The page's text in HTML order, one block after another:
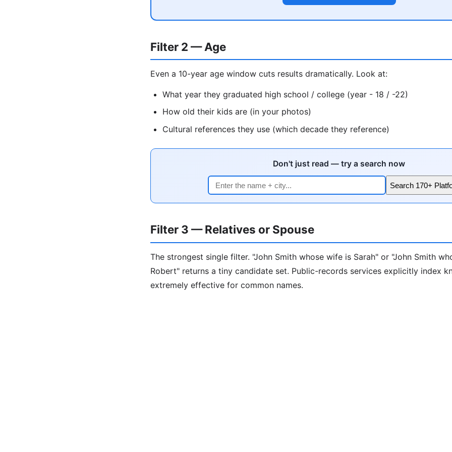
Filter 2 — Age
Even a 10-year age window cuts results dramatically. Look at:
What year they graduated high school / college (year - 18 / -22)
How old their kids are (in your photos)
Cultural references they use (which decade they reference)
Don't just read — try a search now
Search 170+
Filter 3 — Relatives or Spouse
The strongest single filter. "John Smith whose wife is Sarah" or "John Smith
Robert" returns a tiny candidate set. Public-records services explicitly index
extremely effective for common names.